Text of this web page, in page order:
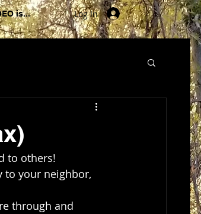
is... Log In
to others!
to your neighbor,
through and